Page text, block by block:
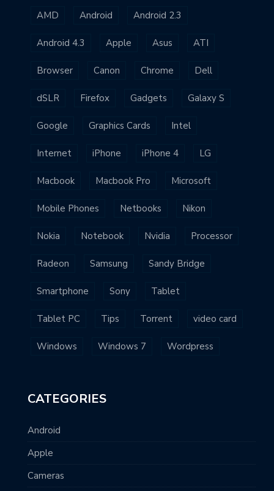
AMD Android Android 2.3
Android 4.3 Apple Asus ATI
Browser Canon Chrome Dell
dSLR Firefox Gadgets Galaxy S
Google Graphics Cards Intel
Internet iPhone iPhone 4 LG
Macbook Macbook Pro Microsoft
Mobile Phones Netbooks Nikon
Nokia Notebook Nvidia Processor
Radeon Samsung Sandy Bridge
Smartphone Sony Tablet
Tablet PC Tips Torrent video card
Windows Windows 7 Wordpress
CATEGORIES
Android
Apple
Cameras